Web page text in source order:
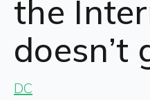
the
doesn’t
DC